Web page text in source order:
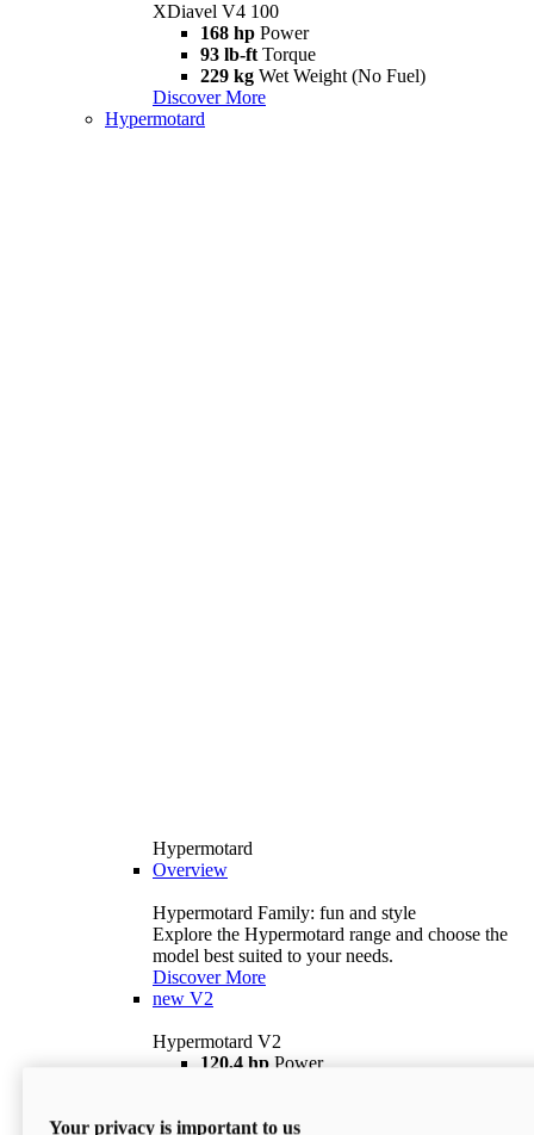
XDiavel V4 100
168 hp Power
93 lb-ft Torque
229 kg Wet Weight (No Fuel)
Discover More
Hypermotard
Hypermotard
Overview
Hypermotard Family: fun and style
Explore the Hypermotard range and choose the
model best suited to your needs.
Discover More
new V2
Hypermotard V2
120,4 hp Power
$18,895 i
Your privacy is important to us